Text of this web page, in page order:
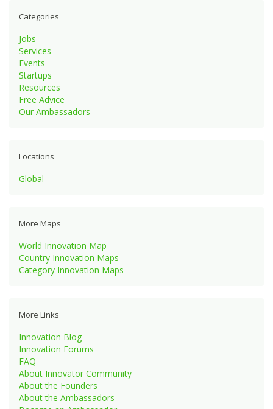
Categories
Jobs
Services
Events
Startups
Resources
Free Advice
Our Ambassadors
Locations
Global
More Maps
World Innovation Map
Country Innovation Maps
Category Innovation Maps
More Links
Innovation Blog
Innovation Forums
FAQ
About Innovator Community
About the Founders
About the Ambassadors